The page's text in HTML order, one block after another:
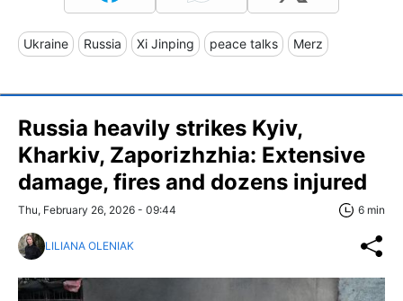
Ukraine Russia Xi Jinping peace talks Merz
Russia heavily strikes Kyiv,
Kharkiv, Zaporizhzhia: Extensive
damage, fires and dozens injured
Thu, February 26, 2026 - 09:44 6 min
LILIANA OLENIAK